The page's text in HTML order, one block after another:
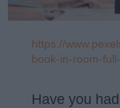
https://
book-in-room-
Have you